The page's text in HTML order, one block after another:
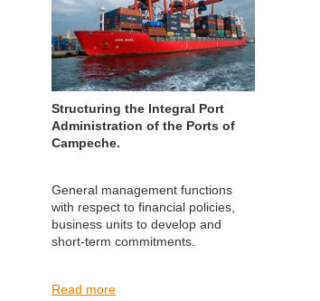
Structuring the Integral Port
Administration of the Ports of
Campeche.
General management functions
with respect to financial policies,
business units to develop and
short-term commitments.
Read more